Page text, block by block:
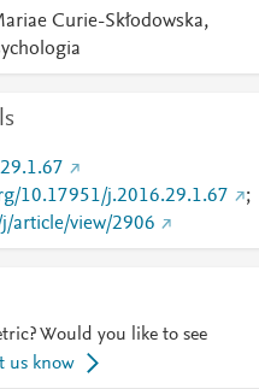
Curie-Skłodowska,
10.17951/j.2016.29.1.67
;
article/view/2906
Would you like to see
us know